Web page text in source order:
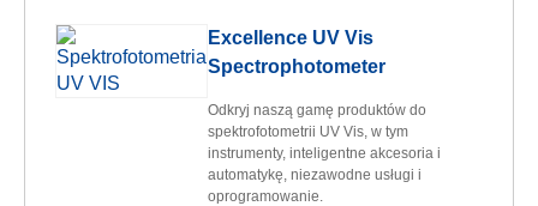
Excellence UV Vis
Spectrophotometer
Odkryj naszą gamę produktów do
spektrofotometrii UV Vis, w tym
instrumenty, inteligentne akcesoria i
automatykę, niezawodne usługi i
oprogramowanie.